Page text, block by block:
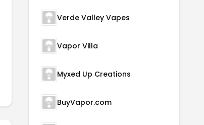
Verde Valley Vapes
Vapor Villa
Myxed Up Creations
BuyVapor.com